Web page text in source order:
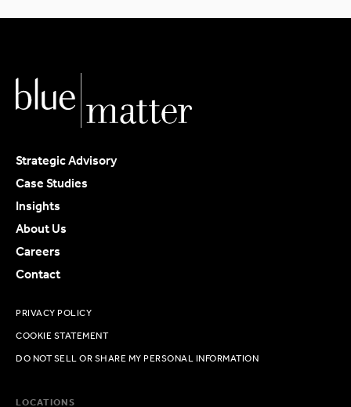
Strategic Advisory
Case Studies
Insights
About Us
Careers
Contact
PRIVACY POLICY
COOKIE STATEMENT
DO NOT SELL OR SHARE MY PERSONAL INFORMATION
LOCATIONS